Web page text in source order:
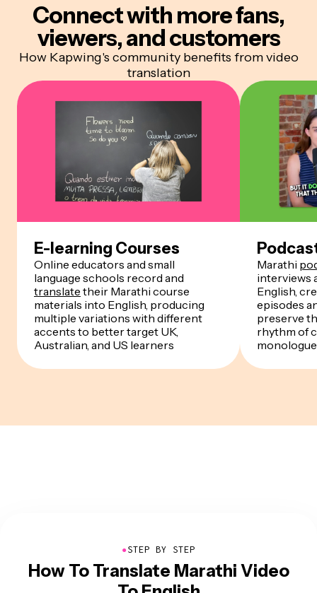
Connect with morefans,
viewers, and customers
How Kapwing's community benefits from video
translation
E-learning Courses
Online educators and small
language schools record and
translate their Marathi course
materials into English, producing
multiple variations with different
accents to better target UK,
Australian, and US learners
Marathi
interviews
English,
episodes
preserve
rhythm of
●STEP BY STEP
How To Translate Marathi Video